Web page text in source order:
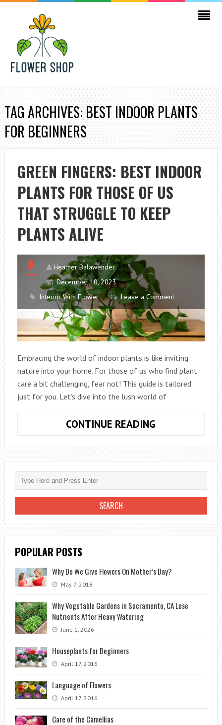
TAG ARCHIVES: BEST INDOOR PLANTS
FOR BEGINNERS
GREEN FINGERS: BEST INDOOR
PLANTS FOR THOSE OF US
THAT STRUGGLE TO KEEP
PLANTS ALIVE
Heather Balawender
December 10, 2023
Interior With Flower
Leave a Comment
Embracing the world of indoor plants is like inviting
nature into your home. For those of us who find plant
care a bit challenging, fear not! This guide is tailored
just for you. Let’s dive into the lush world of
CONTINUE READING
BEST
INDOOR
PLANTS
FOR
THOSE
OF
US
TO
KEEP
PLANTS
ALIVE
POPULAR POSTS
Why Do We Give Flowers On Mother’s Day?
May 7, 2018
Why Vegetable Gardens in Sacramento, CA Lose
Nutrients After Heavy Watering
June 1, 2026
Houseplants for Beginners
April 17, 2016
Language of Flowers
April 17, 2016
Care of the Camellias